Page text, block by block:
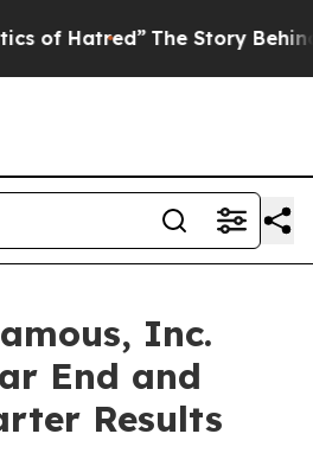
The Story Behind Trump’s
Inc.
End and
Results